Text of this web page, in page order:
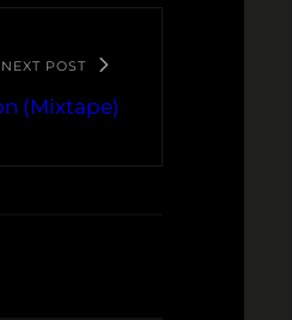
NEXT POST
(Mixtape)